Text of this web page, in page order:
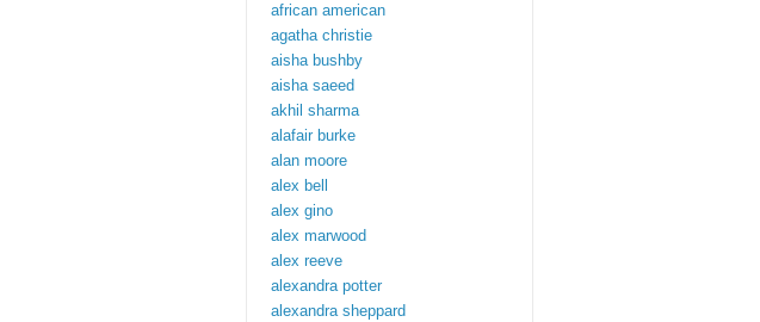
african american
agatha christie
aisha bushby
aisha saeed
akhil sharma
alafair burke
alan moore
alex bell
alex gino
alex marwood
alex reeve
alexandra potter
alexandra sheppard